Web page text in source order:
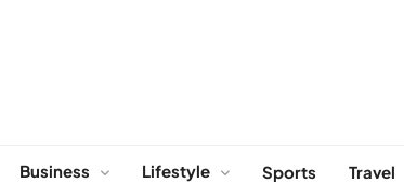
Business Lifestyle Sports Travel